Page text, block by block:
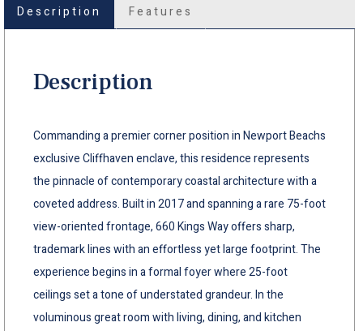
Description Features
Description
Commanding a premier corner position in Newport Beachs
exclusive Cliffhaven enclave, this residence represents
the pinnacle of contemporary coastal architecture with a
coveted address. Built in 2017 and spanning a rare 75-foot
view-oriented frontage, 660 Kings Way offers sharp,
trademark lines with an effortless yet large footprint. The
experience begins in a formal foyer where 25-foot
ceilings set a tone of understated grandeur. In the
voluminous great room with living, dining, and kitchen